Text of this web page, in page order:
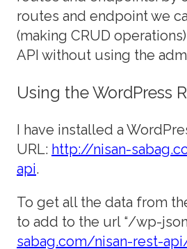
routes and endpoint we
(making CRUD
API without using the
Using the WordPress
I have installed a
URL: http://nisan-
api.
To get all the data from
to add to the url “/wp-
sabag.com/nisan-rest-